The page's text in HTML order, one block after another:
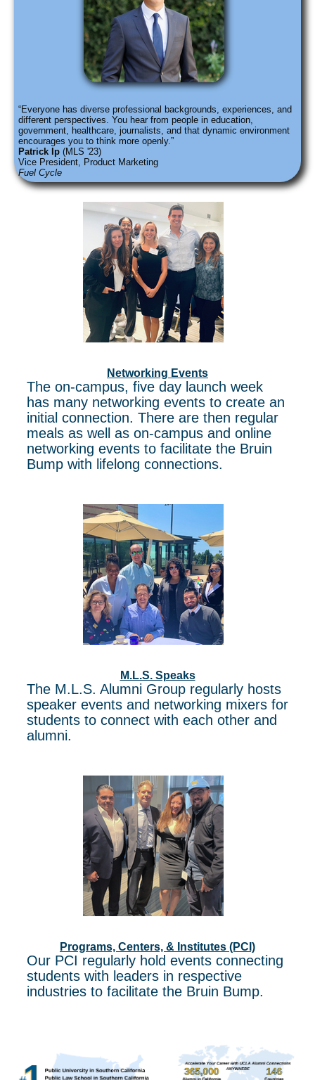
Everyone has diverse professional backgrounds, experiences, and
different perspectives. You hear from people in education,
government, healthcare, journalists, and that dynamic environment
encourages you to think more openly.
Patrick Ip (MLS '23)
Vice President, Product Marketing
Fuel Cycle
Networking Events
The on-campus, five day launch week
has many networking events to create an
initial connection. There are then regular
meals as well as on-campus and online
networking events to facilitate the Bruin
Bump with lifelong connections.
M.L.S. Speaks
The M.L.S. Alumni Group regularly hosts
speaker events and networking mixers for
students to connect with each other and
alumni.
Programs, Centers, & Institutes (PCI)
Our PCI regularly hold events connecting
students with leaders in respective
industries to facilitate the Bruin Bump.